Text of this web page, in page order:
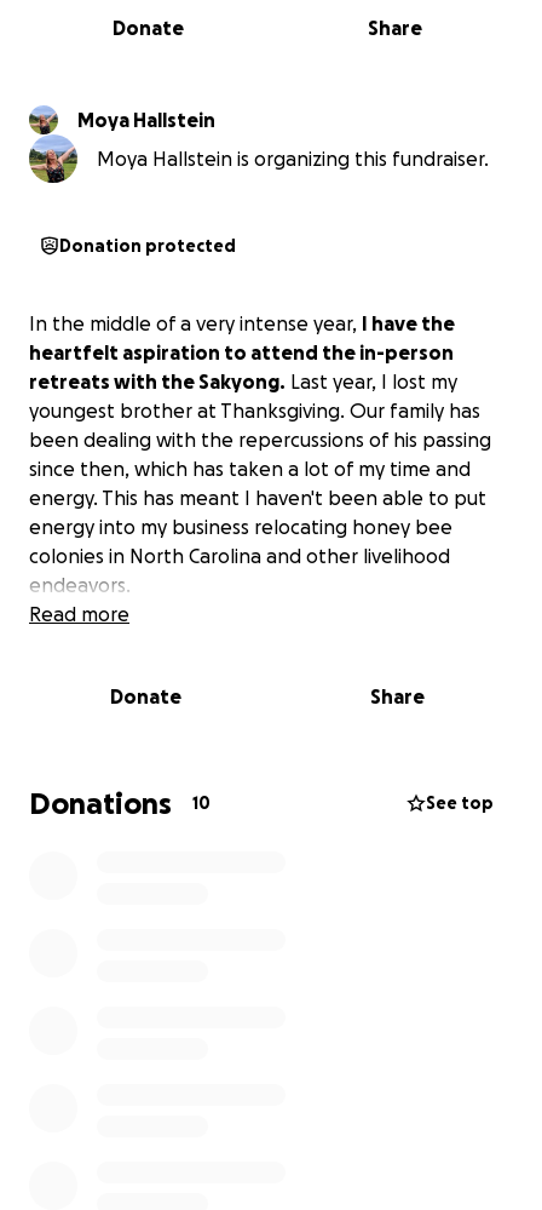
0% complete
Share
Donate
Moya Hallstein
Moya Hallstein is organizing this fundraiser.
Donation protected
In the middle of a very intense year, I have the
heartfelt aspiration to attend the in-person
retreats with the Sakyong. Last year, I lost my
youngest brother at Thanksgiving. Our family has
been dealing with the repercussions of his passing
since then, which has taken a lot of my time and
energy. This has meant I haven't been able to put
energy into my business relocating honey bee
colonies in North Carolina and other livelihood
endeavors.
deep care and love of the lineage and the
journey of healing my very raw and broken heart.
Read more
Donate Share
Donations 10 See top